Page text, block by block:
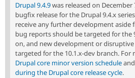
Drupal 9.4.9was released on
bugfix release for the Drupal 9.4.x
receive any further development aside
bug reports should be targeted for the
on, and new development or
targeted for the 10.1.x-dev branch.
Drupal core minor version schedule
during the Drupal core release cycle.